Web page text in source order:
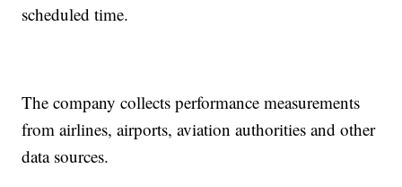
scheduled time.
The company collects performance measurements
from airlines, airports, aviation authorities and other
data sources.